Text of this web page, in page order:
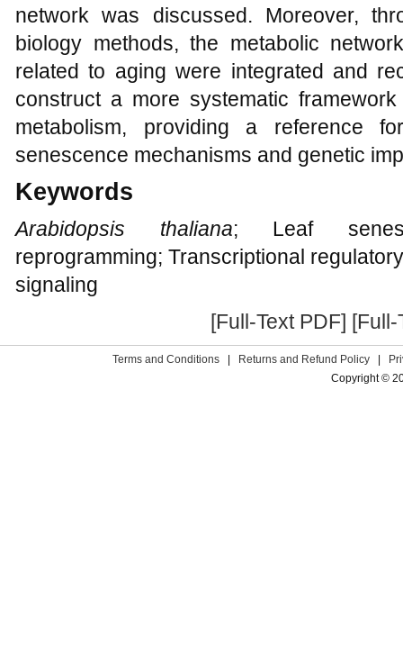
network was discussed. Moreover,
biology methods, the metabolic
related to aging were integrated and
construct a more systematic
metabolism, providing a reference
senescence mechanisms and genetic
Keywords
Arabidopsis thaliana; Leaf
reprogramming; Transcriptional
signaling
[Full-Text PDF] [Full-
Terms and Conditions Returns and Refund Policy
Copyright ©